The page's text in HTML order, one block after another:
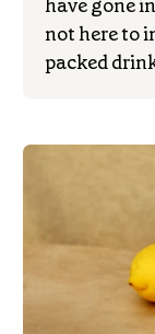
have gone
not here to
packed